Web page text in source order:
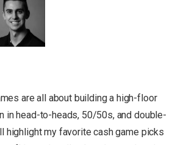
are all about building a high-floor
in head-to-heads, 50/50s, and double-
highlight my favorite cash game picks